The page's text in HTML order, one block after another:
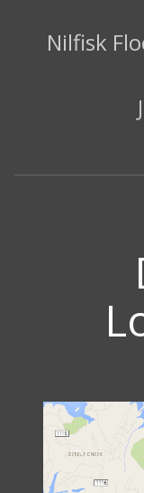
Nilfisk